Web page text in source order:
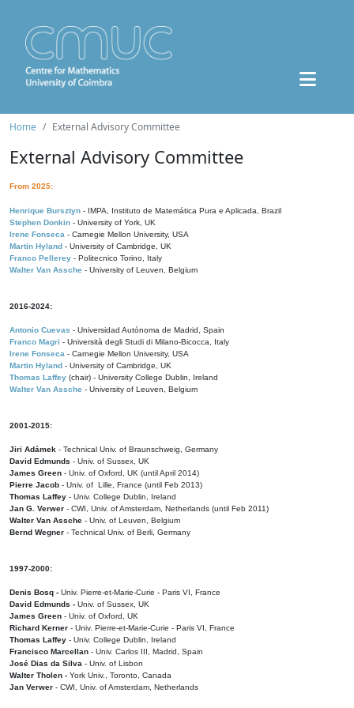
Home External Advisory Committee
External Advisory Committee
From 2025:
Henrique Bursztyn - IMPA, Instituto de Matemática Pura e Aplicada, Brazil
Stephen Donkin - University of York, UK
Irene Fonseca - Carnegie Mellon University, USA
Martin Hyland - University of Cambridge, UK
Franco Pellerey - Politecnico Torino, Italy
Walter Van Assche - University of Leuven, Belgium
2016-2024:
Antonio Cuevas - Universidad Autónoma de Madrid, Spain
Franco Magri - Università degli Studi di Milano-Bicocca, Italy
Irene Fonseca - Carnegie Mellon University, USA
Martin Hyland - University of Cambridge, UK
Thomas Laffey (chair) - University College Dublin, Ireland
Walter Van Assche - University of Leuven, Belgium
2001-2015:
Jiri Adámek - Technical Univ. of Braunschweig, Germany
David Edmunds - Univ. of Sussex, UK
James Green - Univ. of Oxford, UK (until April 2014)
Pierre Jacob - Univ. of Lille, France (until Feb 2013)
Thomas Laffey - Univ. College Dublin, Ireland
Jan G. Verwer - CWI, Univ. of Amsterdam, Netherlands (until Feb 2011)
Walter Van Assche - Univ. of Leuven, Belgium
Bernd Wegner - Technical Univ. of Berli, Germany
1997-2000:
Denis Bosq - Univ. Pierre-et-Marie-Curie - Paris VI, France
David Edmunds - Univ. of Sussex, UK
James Green - Univ. of Oxford, UK
Richard Kerner - Univ. Pierre-et-Marie-Curie - Paris VI, France
Thomas Laffey - Univ. College Dublin, Ireland
Francisco Marcellan - Univ. Carlos III, Madrid, Spain
José Dias da Silva - Univ. of Lisbon
Walter Tholen - York Univ., Toronto, Canada
Jan Verwer - CWI, Univ. of Amsterdam, Netherlands